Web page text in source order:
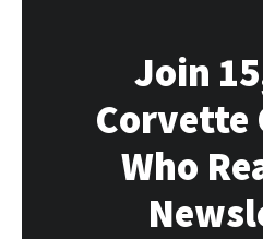
Join
Corvette
Who